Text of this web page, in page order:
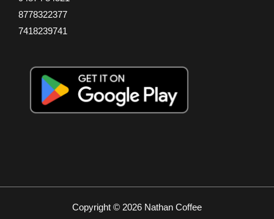
8778322377
7418239741
Copyright © 2026 Nathan Coffee